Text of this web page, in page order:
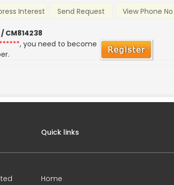
Interest Send Request View Phone No
/ CM814238
, you need to become
Quick links
Home